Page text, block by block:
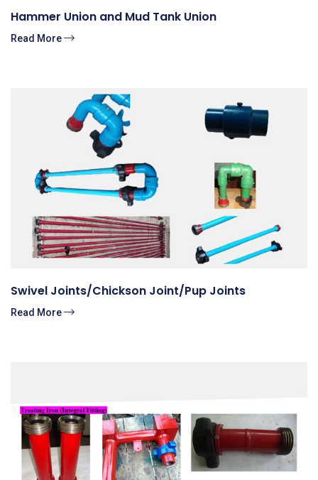
Hammer Union and Mud Tank Union
Read More
Swivel Joints/Chickson Joint/Pup Joints
Read More